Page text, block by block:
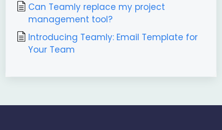
Can Teamly replace my project
management tool?
Introducing Teamly: Email Template for
Your Team